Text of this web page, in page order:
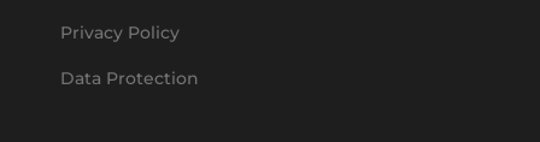
Privacy Policy
Data Protection